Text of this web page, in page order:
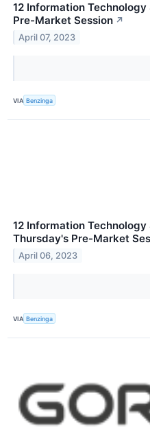
12 Information
Pre-Market Session ↗
April 07, 2023
VIA Benzinga
12 Information
Thursday's Pre-Market
April 06, 2023
VIA Benzinga